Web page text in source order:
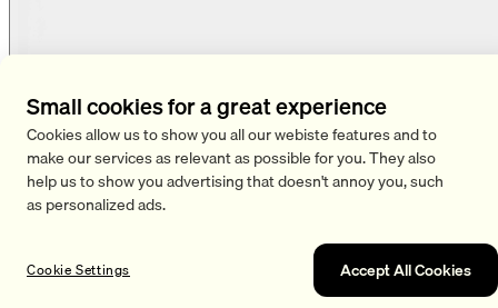
Small cookies for a great experience
Cookies allow us to show you all our webiste features and to
make our services as relevant as possible for you. They also
help us to show you advertising that doesn't annoy you, such
as personalized ads.
Accept All Cookies
Cookie Settings